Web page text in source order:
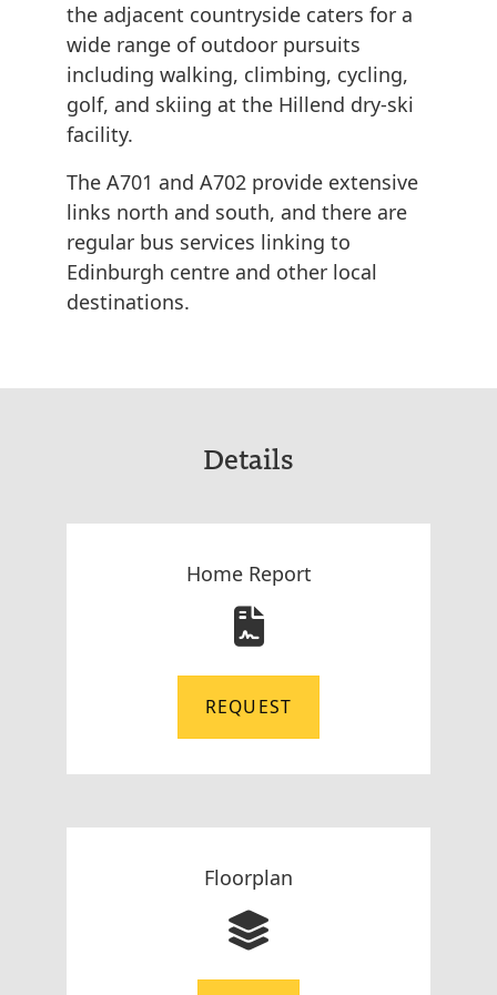
the adjacent countryside caters for a
wide range of outdoor pursuits
including walking, climbing, cycling,
golf, and skiing at the Hillend dry-ski
facility.
The A701 and A702 provide extensive
links north and south, and there are
regular bus services linking to
Edinburgh centre and other local
destinations.
Details
Home Report
REQUEST
Floorplan